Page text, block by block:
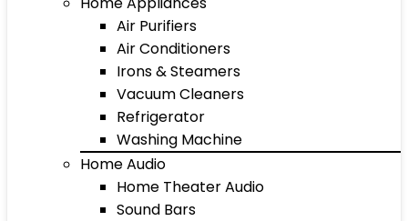
Air Purifiers
Air Conditioners
Irons & Steamers
Vacuum Cleaners
Refrigerator
Washing Machine
Home Audio
Home Theater Audio
Sound Bars